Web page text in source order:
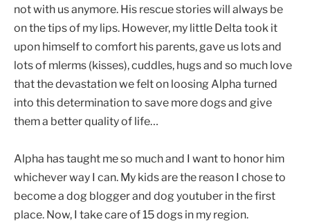
not with us anymore. His rescue stories will always be
on the tips of my lips. However, my little Delta took it
upon himself to comfort his parents, gave us lots and
lots of mlerms (kisses), cuddles, hugs and so much love
that the devastation we felt on loosing Alpha turned
into this determination to save more dogs and give
them a better quality of life…
Alpha has taught me so much and I want to honor him
whichever way I can. My kids are the reason I chose to
become a dog blogger and dog youtuber in the first
place. Now, I take care of 15 dogs in my region.